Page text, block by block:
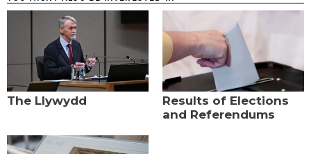
The Llywydd
Results of Elections
and Referendums